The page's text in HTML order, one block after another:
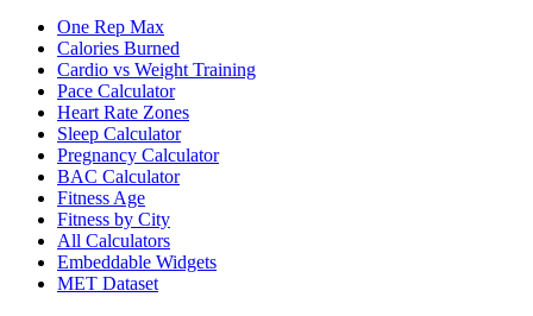
One Rep Max
Calories Burned
Cardio vs Weight Training
Pace Calculator
Heart Rate Zones
Sleep Calculator
Pregnancy Calculator
BAC Calculator
Fitness Age
Fitness by City
All Calculators
Embeddable Widgets
MET Dataset